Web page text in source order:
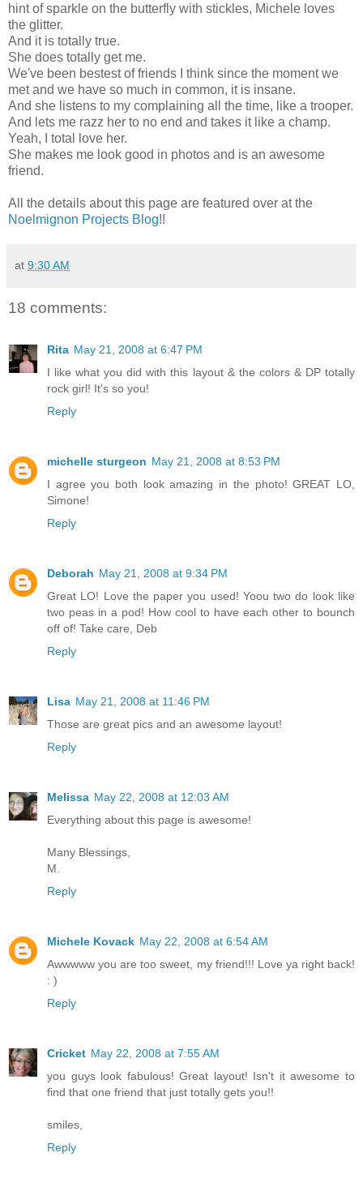
hint of sparkle on the butterfly with stickles, Michele loves
the glitter.
And it is totally true.
She does totally get me.
We've been bestest of friends I think since the moment we
met and we have so much in common, it is insane.
And she listens to my complaining all the time, like a trooper.
And lets me razz her to no end and takes it like a champ.
Yeah, I total love her.
She makes me look good in photos and is an awesome
friend.
All the details about this page are featured over at the
Noelmignon Projects Blog!!
at 9:30 AM
18 comments:
Rita May 21, 2008 at 6:47 PM
I like what you did with this layout & the colors & DP totally
rock girl! It's so you!
Reply
michelle sturgeon May 21, 2008 at 8:53 PM
I agree you both look amazing in the photo! GREAT LO,
Simone!
Reply
Deborah May 21, 2008 at 9:34 PM
Great LO! Love the paper you used! Yoou two do look like
two peas in a pod! How cool to have each other to bounch
off of! Take care, Deb
Reply
Lisa May 21, 2008 at 11:46 PM
Those are great pics and an awesome layout!
Reply
Melissa May 22, 2008 at 12:03 AM
Everything about this page is awesome!
Many Blessings,
M.
Reply
Michele Kovack May 22, 2008 at 6:54 AM
Awwwww you are too sweet, my friend!!! Love ya right back!
: )
Reply
Cricket May 22, 2008 at 7:55 AM
you guys look fabulous! Great layout! Isn't it awesome to
find that one friend that just totally gets you!!
smiles,
Reply